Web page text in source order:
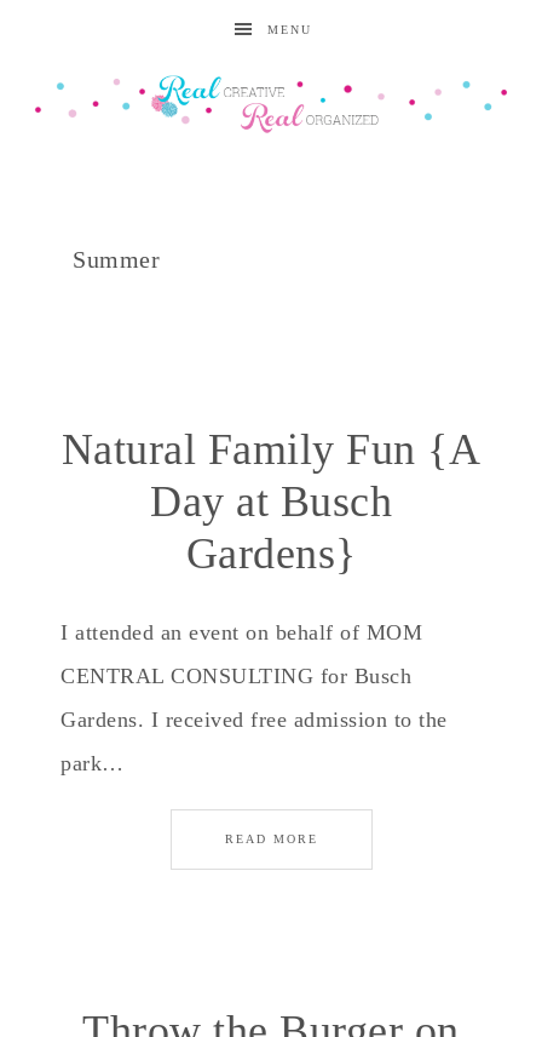
MENU
Summer
Natural Family Fun {A
Day at Busch
Gardens}
I attended an event on behalf of MOM
CENTRAL CONSULTING for Busch
Gardens. I received free admission to the
park…
READ MORE